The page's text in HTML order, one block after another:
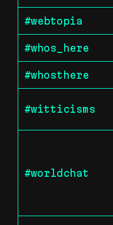
#webtopia
#whos_here
#whosthere
#witticisms
#worldchat